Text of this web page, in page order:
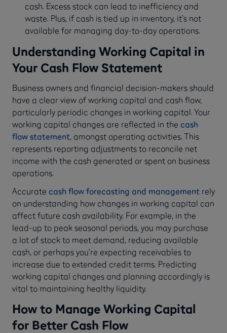
cash. Excess stock can lead to inefficiency and
waste. Plus, if cash is tied up in inventory, it’s not
available for managing day-to-day operations.
Understanding Working Capital in
Your Cash Flow Statement
Business owners and financial decision-makers should
have a clear view of working capital and cash flow,
particularly periodic changes in working capital. Your
working capital changes are reflected in the cash
flow statement, amongst operating activities. This
represents reporting adjustments to reconcile net
income with the cash generated or spent on business
operations.
Accurate cash flow forecasting and management rely
on understanding how changes in working capital can
affect future cash availability. For example, in the
lead-up to peak seasonal periods, you may purchase
a lot of stock to meet demand, reducing available
cash, or perhaps you’re expecting receivables to
increase due to extended credit terms. Predicting
working capital changes and planning accordingly is
vital to maintaining healthy liquidity.
How to Manage Working Capital
for Better Cash Flow